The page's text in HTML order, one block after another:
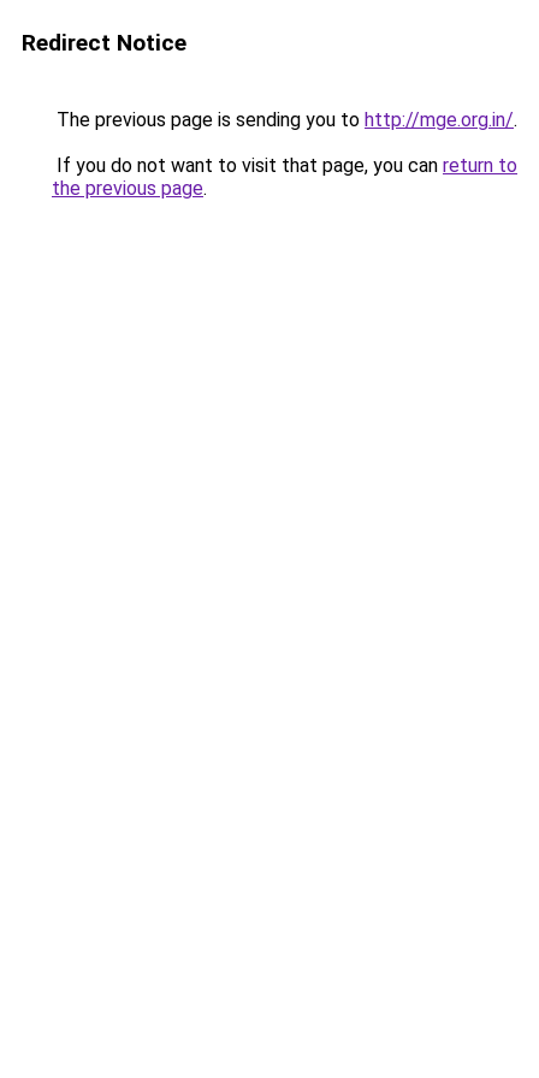
Redirect Notice
The previous page is sending you to http://mge.org.in/.
If you do not want to visit that page, you can return to
the previous page.